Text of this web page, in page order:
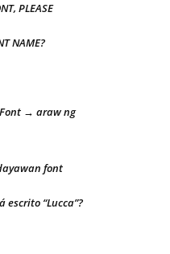
PLEASE
NAME?
→ araw ng
font
“Lucca”?